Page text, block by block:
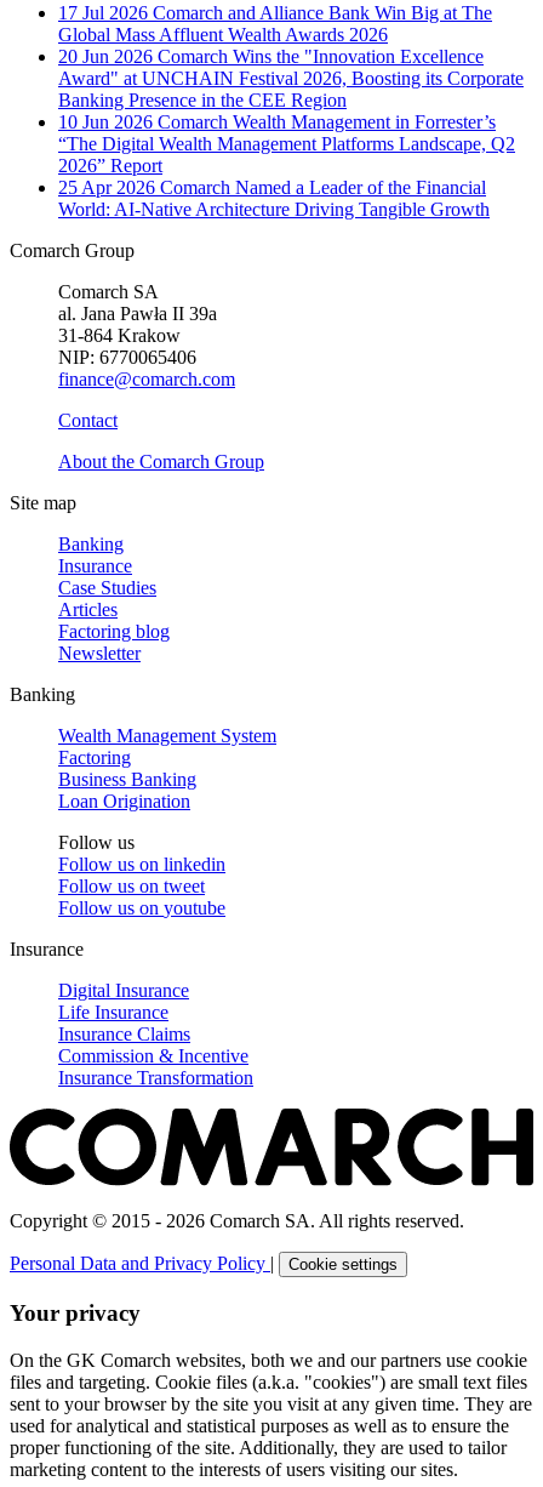
17 Jul 2026 Comarch and Alliance Bank Win Big at The
Global Mass Affluent Wealth Awards 2026
20 Jun 2026 Comarch Wins the "Innovation Excellence
Award" at UNCHAIN Festival 2026, Boosting its Corporate
Banking Presence in the CEE Region
10 Jun 2026 Comarch Wealth Management in Forrester’s
“The Digital Wealth Management Platforms Landscape, Q2
2026” Report
25 Apr 2026 Comarch Named a Leader of the Financial
World: AI-Native Architecture Driving Tangible Growth
Comarch Group
Comarch SA
al. Jana Pawła II 39a
31-864 Krakow
NIP: 6770065406
finance@comarch.com
Contact
About the Comarch Group
Site map
Banking
Insurance
Case Studies
Articles
Factoring blog
Newsletter
Banking
Wealth Management System
Factoring
Business Banking
Loan Origination
Follow us
Follow us on linkedin
Follow us on tweet
Follow us on youtube
Insurance
Digital Insurance
Life Insurance
Insurance Claims
Commission & Incentive
Insurance Transformation
Copyright © 2015 - 2026 Comarch SA. All rights reserved.
Personal Data and Privacy Policy | Cookie settings
Your privacy
On the GK Comarch websites, both we and our partners use cookie
files and targeting. Cookie files (a.k.a. "cookies") are small text files
sent to your browser by the site you visit at any given time. They are
used for analytical and statistical purposes as well as to ensure the
proper functioning of the site. Additionally, they are used to tailor
marketing content to the interests of users visiting our sites.